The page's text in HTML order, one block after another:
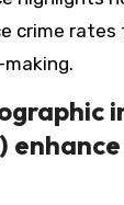
different
of crimes.
the
instance, the
highlights